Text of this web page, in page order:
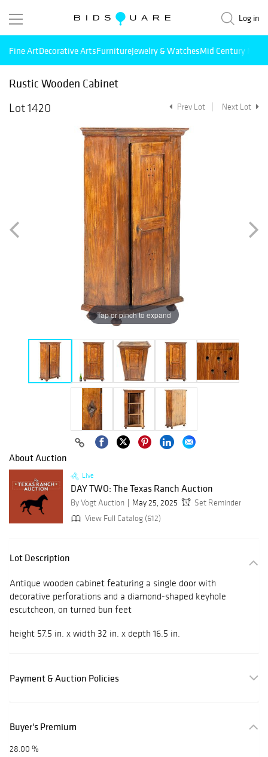
Log in
Fine ArtDecorative ArtsFurnitureJewelry & WatchesMid Century
Rustic Wooden Cabinet
Lot 1420
Prev Lot Next Lot
Tap or pinch to expand
About Auction
Live
DAY TWO: The Texas Ranch Auction
By Vogt Auction May 25, 2025
Set Reminder
View Full Catalog (612)
Lot Description
Antique wooden cabinet featuring a single door with
decorative perforations and a diamond-shaped keyhole
escutcheon, on turned bun feet
height 57.5 in. x width 32 in. x depth 16.5 in.
Payment & Auction Policies
Buyer's Premium
28.00 %